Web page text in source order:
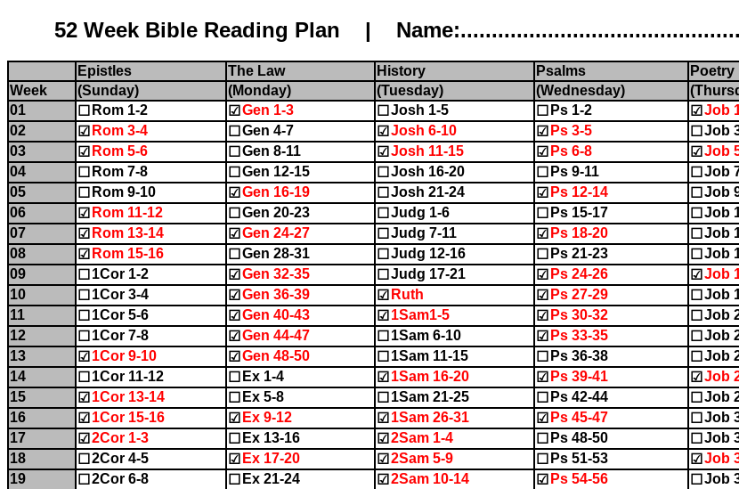
52 Week Bible Reading Plan |
Epistles The Law History Psalms Poetry
Week
(Sunday) (Monday) (Tuesday) (Wednesday)
01
☐ Rom 1-2 ☑ Gen 1-3 ☐ Josh 1-5 ☐ Ps 1-2 ☑ Job
02
☑ Rom 3-4 ☐ Gen 4-7 ☑ Josh 6-10 ☑ Ps 3-5 ☐ Job
03
☑ Rom 5-6 ☐ Gen 8-11 ☑ Josh 11-15 ☑ Ps 6-8 ☑ Job
04
☐ Rom 7-8 ☐ Gen 12-15 ☐ Josh 16-20 ☐ Ps 9-11 ☐ Job
05
☐ Rom 9-10 ☑ Gen 16-19 ☐ Josh 21-24 ☑ Ps 12-14 ☐ Job
06
☑ Rom 11-12 ☐ Gen 20-23 ☐ Judg 1-6 ☐ Ps 15-17 ☐ Job
07
☑ Rom 13-14 ☑ Gen 24-27 ☐ Judg 7-11 ☑ Ps 18-20 ☐ Job
08
☑ Rom 15-16 ☐ Gen 28-31 ☐ Judg 12-16 ☐ Ps 21-23 ☐ Job
09
☐ 1Cor 1-2 ☑ Gen 32-35 ☐ Judg 17-21 ☑ Ps 24-26 ☑ Job
10
☐ 1Cor 3-4 ☑ Gen 36-39 ☑ Ruth ☑ Ps 27-29 ☐ Job
11
☐ 1Cor 5-6 ☑ Gen 40-43 ☑ 1Sam1-5 ☑ Ps 30-32 ☐ Job
12
☐ 1Cor 7-8 ☑ Gen 44-47 ☐ 1Sam 6-10 ☑ Ps 33-35 ☐ Job
13
☑ 1Cor 9-10 ☑ Gen 48-50 ☐ 1Sam 11-15 ☐ Ps 36-38 ☐ Job
14
☐ 1Cor 11-12 ☐ Ex 1-4 ☑ 1Sam 16-20 ☑ Ps 39-41 ☑ Job
15
☑ 1Cor 13-14 ☐ Ex 5-8 ☐ 1Sam 21-25 ☐ Ps 42-44 ☐ Job
16
☑ 1Cor 15-16 ☑ Ex 9-12 ☑ 1Sam 26-31 ☑ Ps 45-47 ☐ Job
17
☑ 2Cor 1-3 ☐ Ex 13-16 ☑ 2Sam 1-4 ☐ Ps 48-50 ☐ Job
18
☐ 2Cor 4-5 ☑ Ex 17-20 ☑ 2Sam 5-9 ☐ Ps 51-53 ☑ Job
19
☐ 2Cor 6-8 ☐ Ex 21-24 ☑ 2Sam 10-14 ☑ Ps 54-56 ☐ Job